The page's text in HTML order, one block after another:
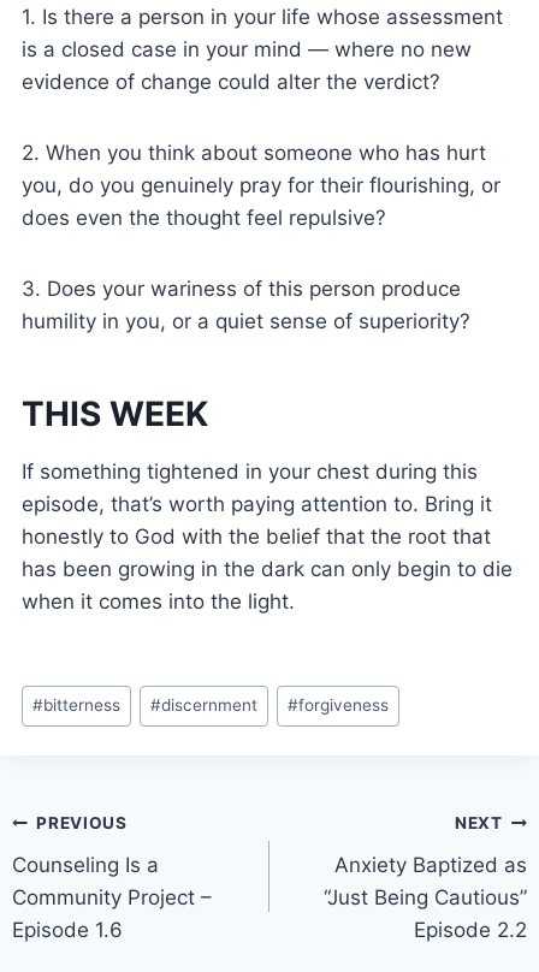
1. Is there a person in your life whose assessment
is a closed case in your mind — where no new
evidence of change could alter the verdict?
2. When you think about someone who has hurt
you, do you genuinely pray for their flourishing, or
does even the thought feel repulsive?
3. Does your wariness of this person produce
humility in you, or a quiet sense of superiority?
THIS WEEK
If something tightened in your chest during this
episode, that’s worth paying attention to. Bring it
honestly to God with the belief that the root that
has been growing in the dark can only begin to die
when it comes into the light.
#bitterness #discernment #forgiveness
PREVIOUS
Counseling Is a
Community Project –
Episode 1.6
NEXT
Anxiety Baptized as
“Just Being Cautious”
Episode 2.2